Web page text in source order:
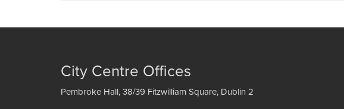
City Centre Offices
Pembroke Hall, 38/39 Fitzwilliam Square, Dublin 2